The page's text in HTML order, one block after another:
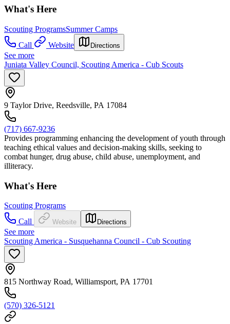
What's Here
Scouting ProgramsSummer Camps
Call
Website Directions
See more
Juniata Valley Council, Scouting America - Cub Scouts
9 Taylor Drive, Reedsville, PA 17084
(717) 667-9236
Provides programming enhancing the development of youth through
teaching ethical values and decision-making skills, seeking to
combat hunger, drug abuse, child abuse, unemployment, and
illiteracy.
What's Here
Scouting Programs
Call
Website Directions
See more
Scouting America - Susquehanna Council - Cub Scouting
815 Northway Road, Williamsport, PA 17701
(570) 326-5121